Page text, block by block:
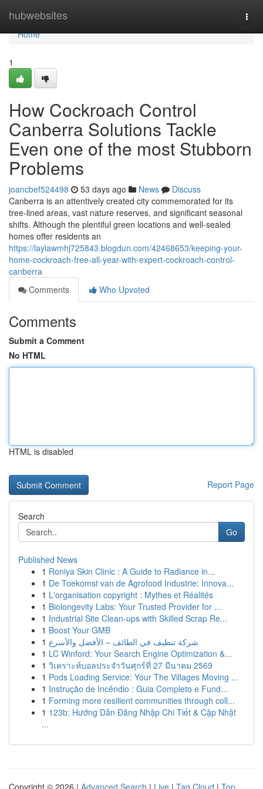
hubwebsites
Home
Home
1
How Cockroach Control
Canberra Solutions Tackle
Even one of the most Stubborn
Problems
joancbef524498 53 days ago News
Discuss
Canberra is an attentively created city commemorated for its
tree‑lined areas, vast nature reserves, and significant seasonal
shifts. Although the plentiful green locations and well‑sealed
homes offer residents an
https://laylawmhj725843.blogdun.com/42468653/keeping-your-
home-cockroach-free-all-year-with-expert-cockroach-control-
canberra
Comments
Who Upvoted
Comments
Submit a Comment
No HTML
HTML is disabled
Report Page
Search
Go
Published News
1 Roniya Skin Clinic : A Guide to Radiance in...
1 De Toekomst van de Agrofood Industrie: Innova...
1 L'organisation copyright : Mythes et Réalités
1 Biolongevity Labs: Your Trusted Provider for ...
1 Industrial Site Clean-ups with Skilled Scrap Re...
1 Boost Your GMB
1 شركة تنظيف في الطائف – الأفضل والأسرع
1 LC Winford: Your Search Engine Optimization &...
1 วิเคราะห์บอลประจำวันศุกร์ที่ 27 มีนาคม 2569
1 Pods Loading Service: Your The Villages Moving ...
1 Instrução de Incêndio : Guia Completo e Fund...
1 Forming more resilient communities through coll...
1 123b: Hướng Dẫn Đăng Nhập Chi Tiết & Cập Nhật
...
Copyright © 2026 | Advanced Search | Live | Tag Cloud | Top